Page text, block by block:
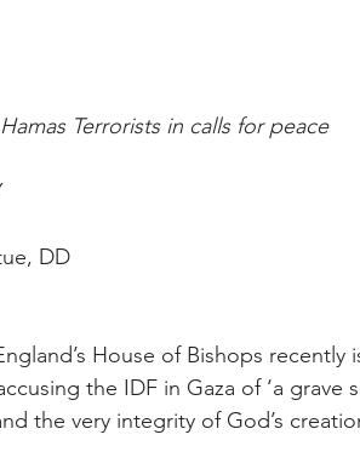
Terrorists in calls for peace
DD
House of Bishops
the IDF in Gaza of ‘a
the very integrity of God’s